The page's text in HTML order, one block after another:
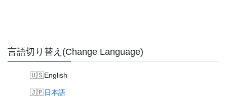
言語切り替え(Change Language)
English
日本語